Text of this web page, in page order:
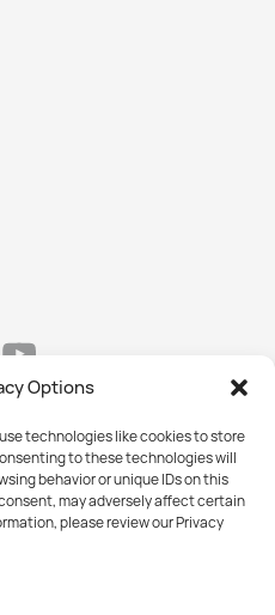
Options
technologies like cookies to store
to these technologies will
behavior or unique IDs on this
may adversely affect certain
please review our Privacy